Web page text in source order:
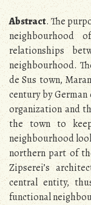
Abstract. The
neighbourhood
relationships
neighbourhood.
de Sus town,
century by
organization and
the town to
neighbourhood
northern part of
Zipserei’s
central entity,
functional